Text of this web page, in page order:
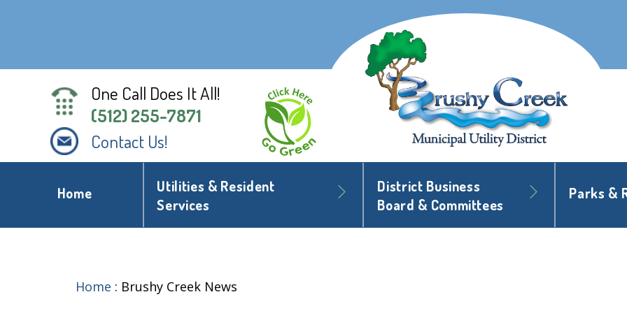
One Call Does It All!
(512) 255-7871
Contact Us!
Home
Utilities & Resident
Services
District Business
Board & Committees
Parks &
Home : Brushy Creek News